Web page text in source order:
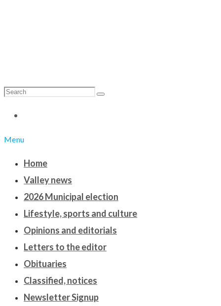
Search
Search
Menu
Home
Valley news
2026 Municipal election
Lifestyle, sports and culture
Opinions and editorials
Letters to the editor
Obituaries
Classified, notices
Newsletter Signup